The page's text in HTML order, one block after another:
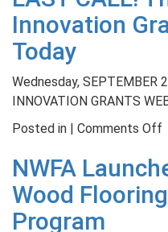
Innovation
Today
Wednesday, SEPTEMBER
INNOVATION GRANTS
Posted in | Comments Off
NWFA
Wood
Program